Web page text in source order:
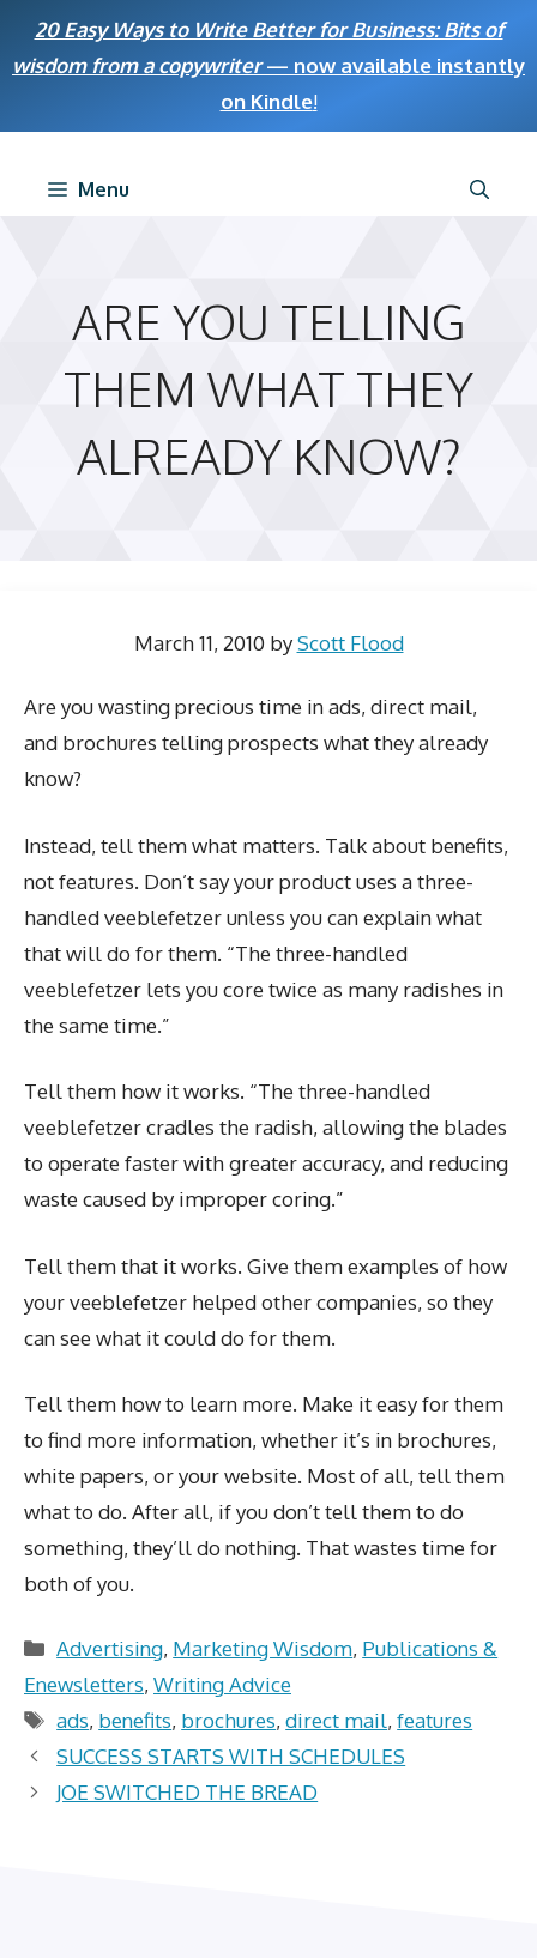
20 Easy Ways to Write Better for Business: Bits of
wisdom from a copywriter— now available instantly
on Kindle!
Menu
ARE YOU TELLING
THEM WHAT THEY
ALREADY KNOW?
March 11, 2010 byScott Flood
Are you wasting precious time in ads, direct mail,
and brochures telling prospects what they already
know?
Instead, tell them what matters. Talk about benefits,
not features. Don’t say your product uses a three-
handled veeblefetzer unless you can explain what
that will do for them. “The three-handled
veeblefetzer lets you core twice as many radishes in
the same time.”
Tell them how it works. “The three-handled
veeblefetzer cradles the radish, allowing the blades
to operate faster with greater accuracy, and reducing
waste caused by improper coring.”
Tell them that it works. Give them examples of how
your veeblefetzer helped other companies, so they
can see what it could do for them.
Tell them how to learn more. Make it easy for them
to find more information, whether it’s in brochures,
white papers, or your website. Most of all, tell them
what to do. After all, if you don’t tell them to do
something, they’ll do nothing. That wastes time for
both of you.
Categories
Advertising, Marketing Wisdom, Publications &
Enewsletters, Writing Advice
Tags
ads, benefits, brochures,direct mail,features
SUCCESS STARTS WITH SCHEDULES
JOE SWITCHED THE BREAD